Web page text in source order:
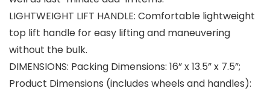
LIGHTWEIGHT LIFT HANDLE: Comfortable lightweight
top lift handle for easy lifting and maneuvering
without the bulk.
DIMENSIONS: Packing Dimensions: 16” x 13.5” x 7.5”;
Product Dimensions (includes wheels and handles):